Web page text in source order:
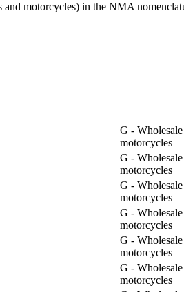
motorcycles) in the NMA
G -
motorcycles
G -
motorcycles
G -
motorcycles
G -
motorcycles
G -
motorcycles
G -
motorcycles